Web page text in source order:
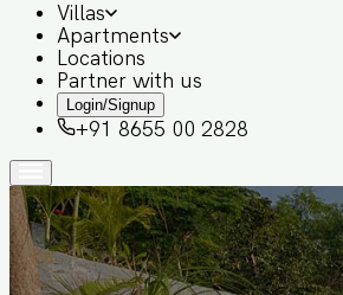
Villas
Apartments
Locations
Partner with us
Login/Signup
+91 8655 00 2828